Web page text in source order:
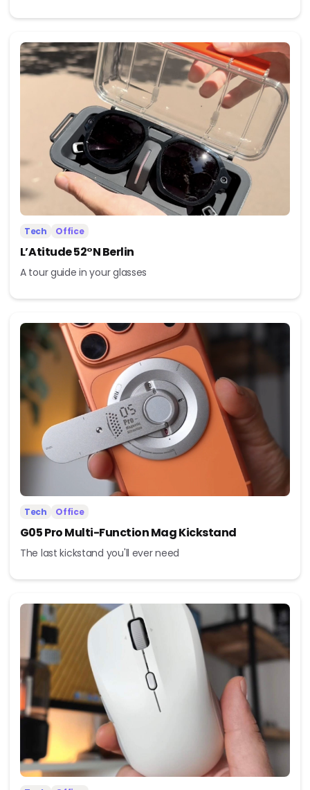
Tech Office
L’Atitude 52°N Berlin
A tour guide in your glasses
Tech Office
G05 Pro Multi-Function Mag Kickstand
The last kickstand you'll ever need